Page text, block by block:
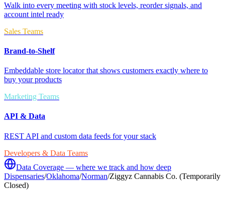
Walk into every meeting with stock levels, reorder signals, and
account intel ready
Sales Teams
Brand-to-Shelf
Embeddable store locator that shows customers exactly where to
buy your products
Marketing Teams
API & Data
REST API and custom data feeds for your stack
Developers & Data Teams
Data Coverage — where we track and how deep
Dispensaries/Oklahoma/Norman/Ziggyz Cannabis Co. (Temporarily
Closed)